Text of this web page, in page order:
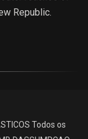
Republic.
Todos os